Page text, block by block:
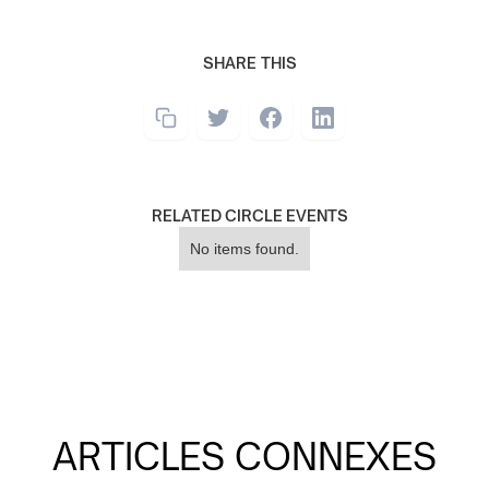
SHARE THIS
RELATED CIRCLE EVENTS
No items found.
ARTICLES CONNEXES